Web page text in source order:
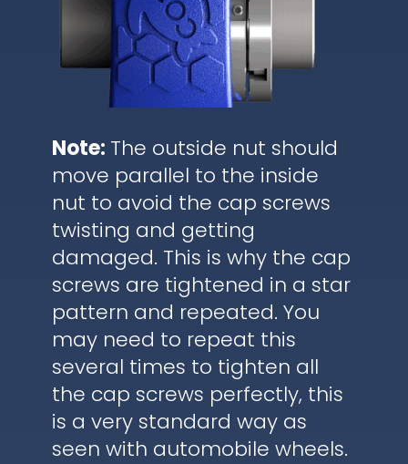
Note: The outside nut should
move parallel to the inside
nut to avoid the cap screws
twisting and getting
damaged. This is why the cap
screws are tightened in a star
pattern and repeated. You
may need to repeat this
several times to tighten all
the cap screws perfectly, this
is a very standard way as
seen with automobile wheels.